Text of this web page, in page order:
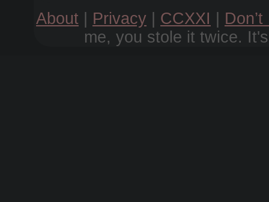
About Privacy CCXXI
me, you stole it twice.